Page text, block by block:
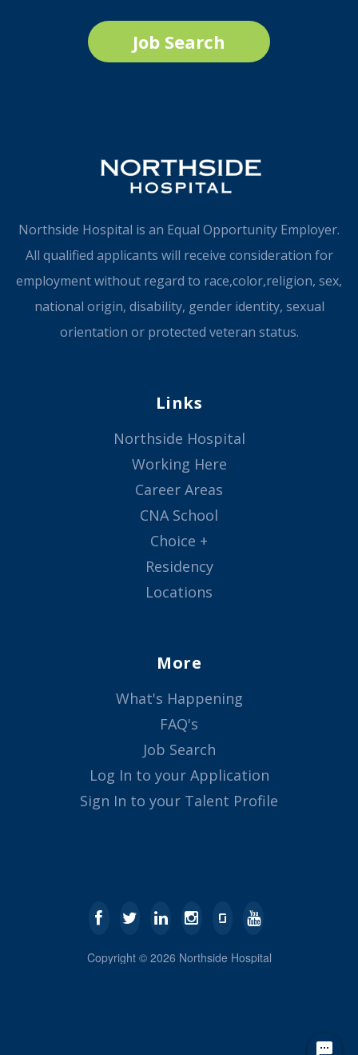
Job Search
Northside Hospital is an Equal Opportunity Employer.
All qualified applicants will receive consideration for
employment without regard to race,color,religion, sex,
national origin, disability, gender identity, sexual
orientation or protected veteran status.
Links
Northside Hospital
Working Here
Career Areas
CNA School
Choice +
Residency
Locations
More
What's Happening
FAQ's
Job Search
Log In to your Application
Sign In to your Talent Profile
Copyright © 2026 Northside Hospital